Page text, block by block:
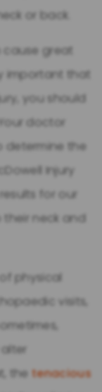
or back.
great
important that
you should
doctor
determine the
Injury
for our
their neck and
physical
visits,
thetenacious